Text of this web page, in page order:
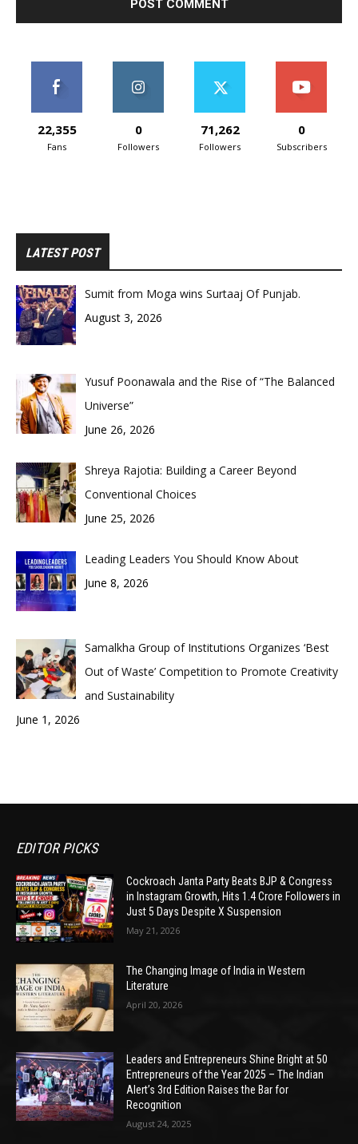
22,355
Fans
0
Followers
71,262
Followers
0
Subscribers
LATEST POST
Sumit from Moga wins Surtaaj Of Punjab.
August 3, 2026
Yusuf Poonawala and the Rise of “The Balanced
Universe”
June 26, 2026
Shreya Rajotia: Building a Career Beyond
Conventional Choices
June 25, 2026
Leading Leaders You Should Know About
June 8, 2026
Samalkha Group of Institutions Organizes ‘Best
Out of Waste’ Competition to Promote Creativity
and Sustainability
June 1, 2026
EDITOR PICKS
Cockroach Janta Party Beats BJP & Congress
in Instagram Growth, Hits 1.4 Crore Followers in
Just 5 Days Despite X Suspension
May 21, 2026
The Changing Image of India in Western
Literature
April 20, 2026
Leaders and Entrepreneurs Shine Bright at 50
Entrepreneurs of the Year 2025 – The Indian
Alert’s 3rd Edition Raises the Bar for
Recognition
August 24, 2025